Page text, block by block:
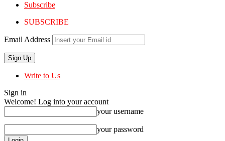
Subscribe
SUBSCRIBE
Email Address
Write to Us
Sign in
Welcome! Log into your account
your username
your password